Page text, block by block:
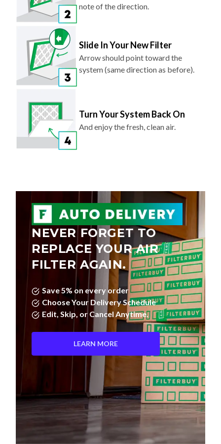
note of the direction.
Slide In Your New Filter
Arrow should point toward the
system (same direction as before).
Turn Your System Back On
And enjoy the fresh, clean air.
NEVER FORGET TO
REPLACE YOUR AIR
FILTER AGAIN.
Save 5% on every order
Choose Your Delivery Schedule
Edit, Skip, or Cancel Anytime.
LEARN MORE